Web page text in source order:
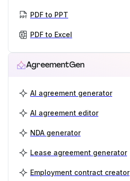
PDF to PPT
PDF to Excel
AgreementGen
AI agreement generator
AI agreement editor
NDA generator
Lease agreement generator
Employment contract creator